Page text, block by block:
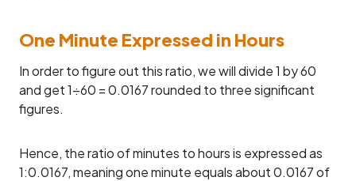
One Minute Expressed in Hours
In order to figure out this ratio, we will divide 1 by 60
and get 1÷60 = 0.0167 rounded to three significant
figures.
Hence, the ratio of minutes to hours is expressed as
1:0.0167, meaning one minute equals about 0.0167 of